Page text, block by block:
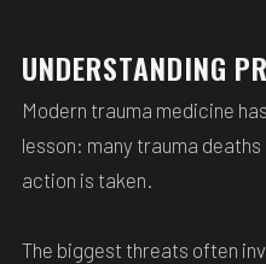
UNDERSTANDING
Modern trauma medicine
lesson: many trauma
action is taken.
The biggest threats often